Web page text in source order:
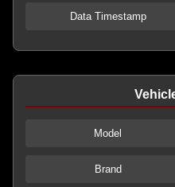
Data Timestamp
Model
Brand